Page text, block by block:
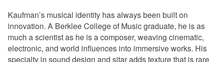
Kaufman’s musical identity has always been built on
innovation. A Berklee College of Music graduate, he is as
much a scientist as he is a composer, weaving cinematic,
electronic, and world influences into immersive works. His
specialty in sound design and sitar adds texture that is rare